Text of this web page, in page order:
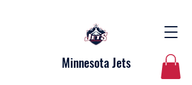
Minnesota Jets